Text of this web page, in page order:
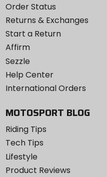
Order Status
Returns & Exchanges
Start a Return
Affirm
Sezzle
Help Center
International Orders
MOTOSPORT BLOG
Riding Tips
Tech Tips
Lifestyle
Product Reviews